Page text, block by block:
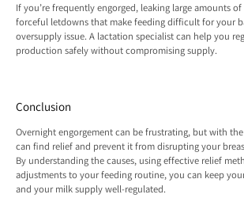
If you’re frequently engorged, leaking large amounts
forceful letdowns that make feeding difficult for your
oversupply issue. A lactation specialist can help you
production safely without compromising supply.
Conclusion
Overnight engorgement can be frustrating, but with
can find relief and prevent it from disrupting your
By understanding the causes, using effective relief
adjustments to your feeding routine, you can keep
and your milk supply well-regulated.